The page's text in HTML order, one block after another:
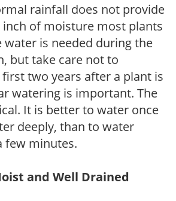
rainfall does not provide
of moisture most plants
water is needed during the
but take care not to
two years after a plant is
watering is important. The
It is better to water once
deeply, than to water
few minutes.
and Well Drained